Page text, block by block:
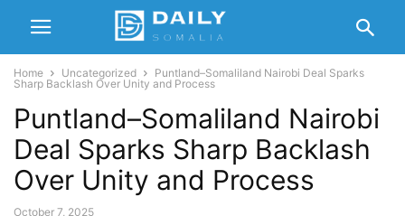
Home Uncategorized
Puntland–Somaliland Nairobi Deal Sparks
Sharp Backlash Over Unity and Process
Puntland–Somaliland Nairobi
Deal Sparks Sharp Backlash
Over Unity and Process
October 7, 2025